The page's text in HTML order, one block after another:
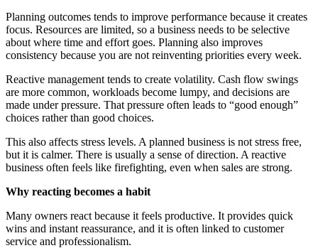
Planning outcomes tends to improve performance because it creates
focus. Resources are limited, so a business needs to be selective
about where time and effort goes. Planning also improves
consistency because you are not reinventing priorities every week.
Reactive management tends to create volatility. Cash flow swings
are more common, workloads become lumpy, and decisions are
made under pressure. That pressure often leads to “good enough”
choices rather than good choices.
This also affects stress levels. A planned business is not stress free,
but it is calmer. There is usually a sense of direction. A reactive
business often feels like firefighting, even when sales are strong.
Why reacting becomes a habit
Many owners react because it feels productive. It provides quick
wins and instant reassurance, and it is often linked to customer
service and professionalism.